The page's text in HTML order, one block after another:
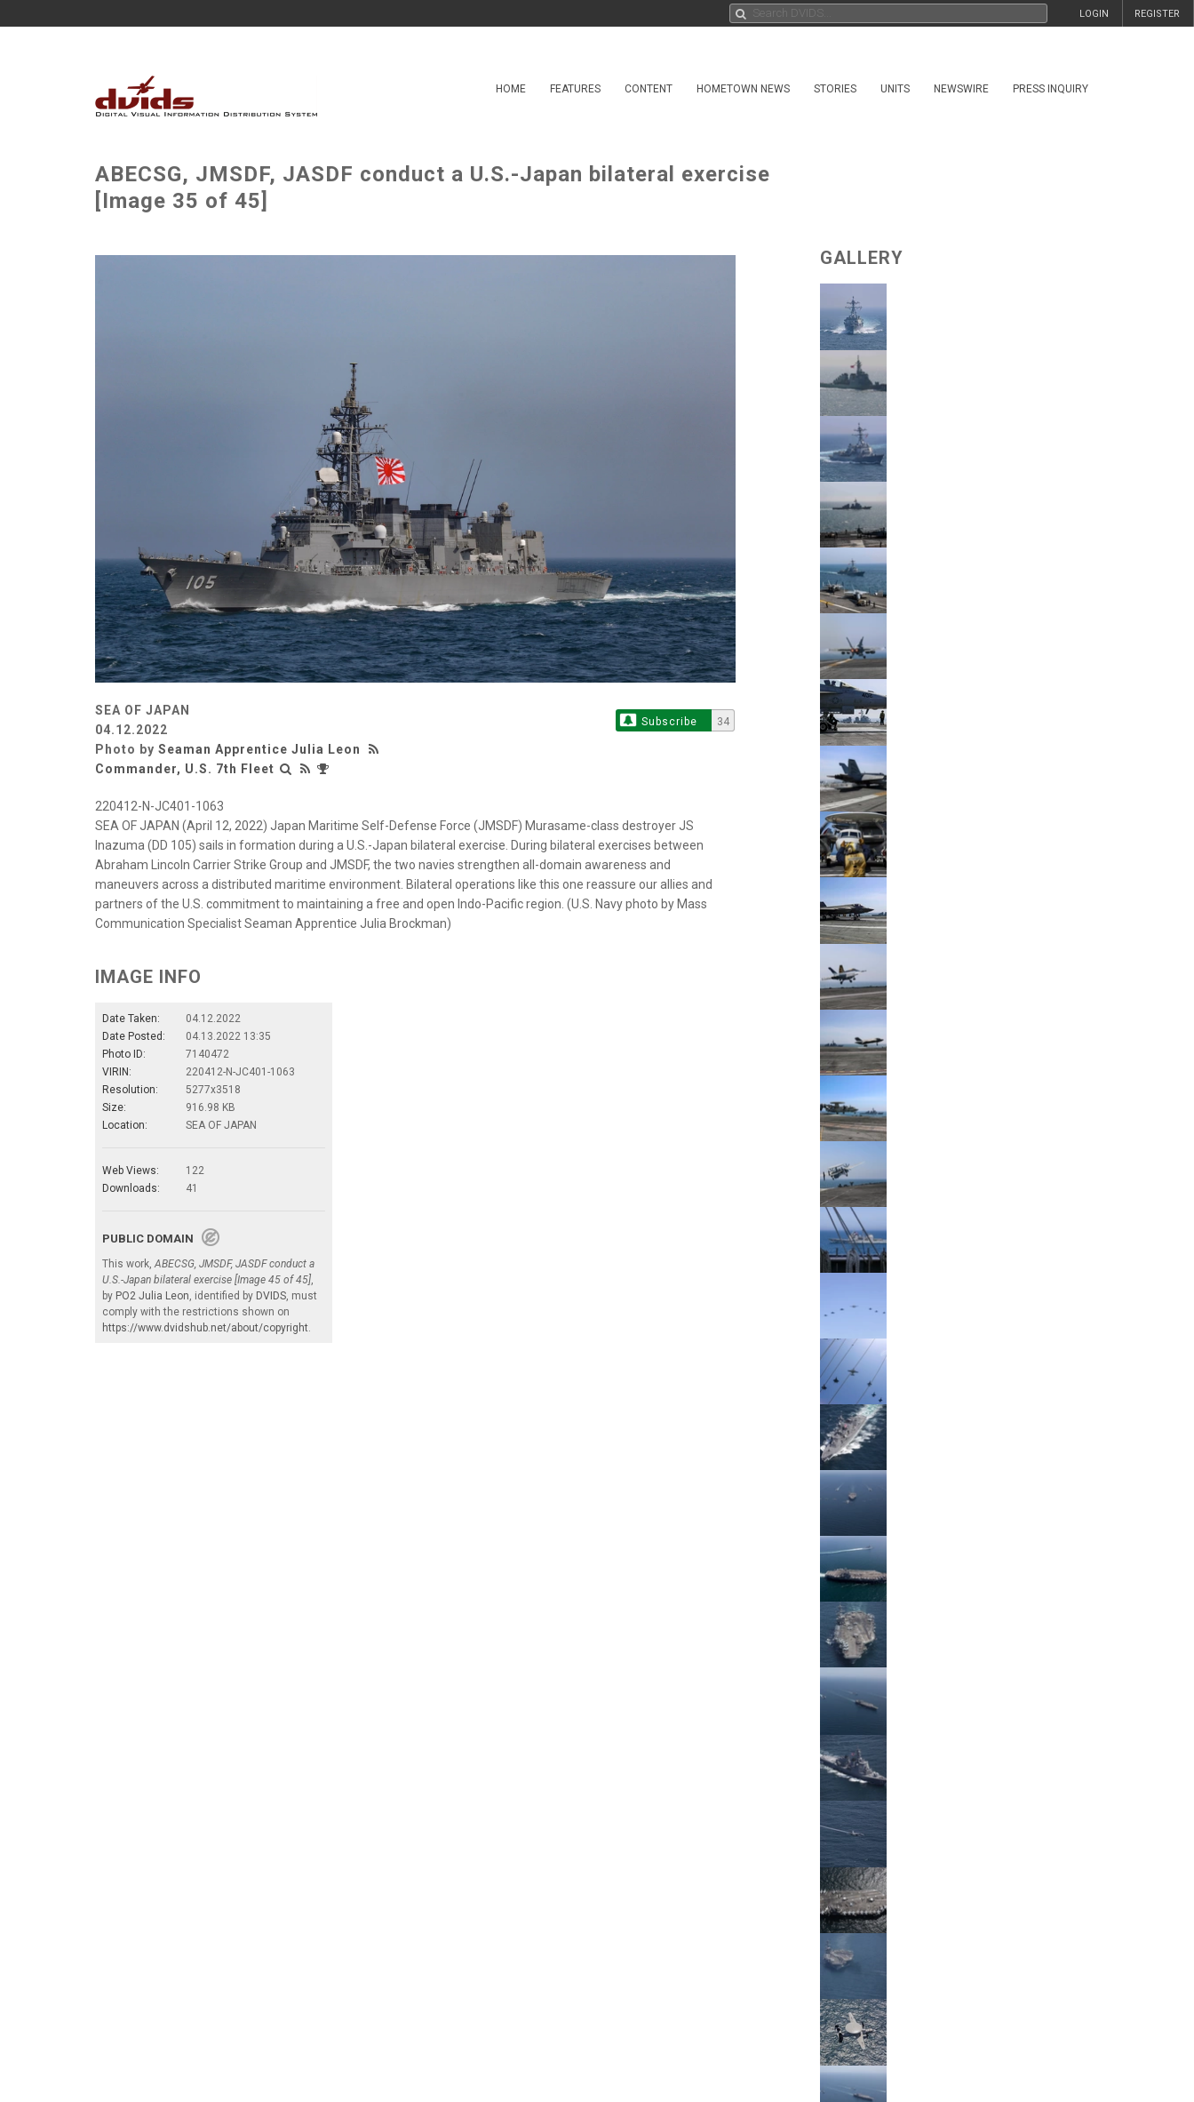
REGISTER
LOGIN
HOME FEATURES CONTENT HOMETOWN NEWS STORIES UNITS NEWSWIRE PRESS INQUIRY
ABECSG, JMSDF, JASDF conduct a U.S.-Japan bilateral exercise
[Image 35 of 45]
SEA OF JAPAN
04.12.2022
Photo by Seaman Apprentice Julia Leon
Commander, U.S. 7th Fleet
Subscribe 34
220412-N-JC401-1063
SEA OF JAPAN (April 12, 2022) Japan Maritime Self-Defense Force (JMSDF) Murasame-class destroyer JS
Inazuma (DD 105) sails in formation during a U.S.-Japan bilateral exercise. During bilateral exercises between
Abraham Lincoln Carrier Strike Group and JMSDF, the two navies strengthen all-domain awareness and
maneuvers across a distributed maritime environment. Bilateral operations like this one reassure our allies and
partners of the U.S. commitment to maintaining a free and open Indo-Pacific region. (U.S. Navy photo by Mass
Communication Specialist Seaman Apprentice Julia Brockman)
IMAGE INFO
Date Taken:
04.12.2022
Date Posted:
04.13.2022 13:35
Photo ID:
7140472
VIRIN:
220412-N-JC401-1063
Resolution:
5277x3518
Size:
916.98 KB
Location:
SEA OF JAPAN
Web Views:
122
Downloads:
41
PUBLIC DOMAIN
This work, ABECSG, JMSDF, JASDF conduct a
U.S.-Japan bilateral exercise [Image 45 of 45]
by PO2 Julia Leon , identified by DVIDS , must
comply with the restrictions shown on
https://www.dvidshub.net/about/copyright
GALLERY